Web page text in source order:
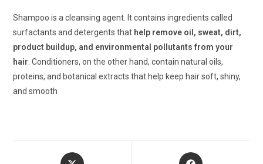
Shampoo is a cleansing agent. It contains ingredients called
surfactants and detergents that help remove oil, sweat, dirt,
product buildup, and environmental pollutants from your
hair . Conditioners, on the other hand, contain natural oils,
proteins, and botanical extracts that help keep hair soft, shiny,
and smooth
Opens
Opens